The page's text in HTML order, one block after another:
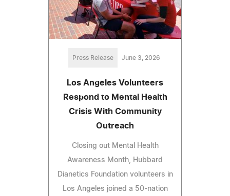
Press Release June 3, 2026
Los Angeles Volunteers
Respond to Mental Health
Crisis With Community
Outreach
Closing out Mental Health
Awareness Month, Hubbard
Dianetics Foundation volunteers in
Los Angeles joined a 50-nation